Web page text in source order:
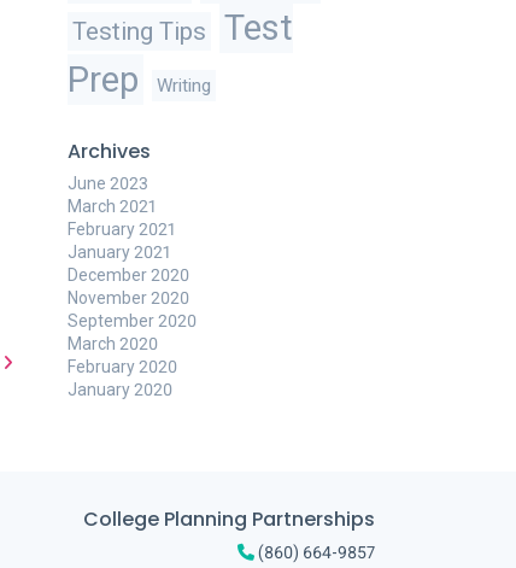
Testing Tips
Test
Prep
Writing
Archives
June 2023
March 2021
February 2021
January 2021
December 2020
November 2020
September 2020
March 2020
February 2020
January 2020
College Planning Partnerships
(860) 664-9857